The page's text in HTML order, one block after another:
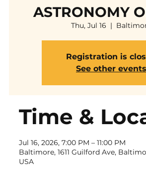
ASTRONOMY
Thu, Jul 16
  |
Registration is
See other events
Time &
Jul 16, 2026, 7:00 PM – 11:00 PM
Baltimore, 1611 Guilford Ave,
USA